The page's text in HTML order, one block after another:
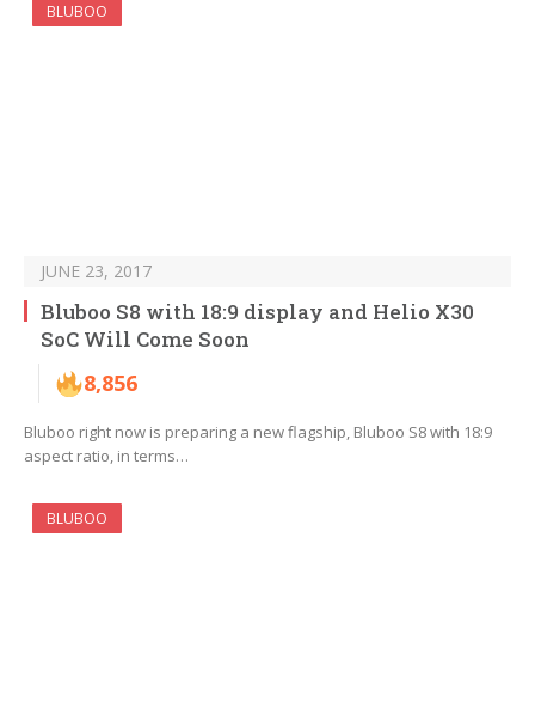
BLUBOO
JUNE 23, 2017
Bluboo S8 with 18:9 display and Helio X30
SoC Will Come Soon
8,856
Bluboo right now is preparing a new flagship, Bluboo S8 with 18:9
aspect ratio, in terms…
BLUBOO